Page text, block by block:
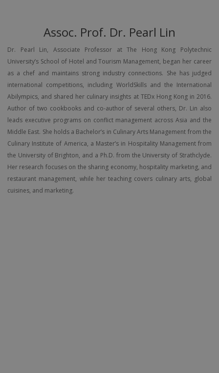
Assoc. Prof. Dr. Pearl Lin
Dr. Pearl Lin, Associate Professor at The Hong Kong Polytechnic
University’s School of Hotel and Tourism Management, began her career
as a chef and maintains strong industry connections. She has judged
international competitions, including WorldSkills and the International
Abilympics, and shared her culinary insights at TEDx Hong Kong in 2016.
Author of two cookbooks and co-author of several others, Dr. Lin also
leads executive programs on conflict management across Asia and the
Middle East. She holds a Bachelor’s in Culinary Arts Management from the
Culinary Institute of America, a Master’s in Hospitality Management from
the University of Brighton, and a Ph.D. from the University of Strathclyde.
Her research focuses on the sharing economy, hospitality marketing, and
restaurant management, while her teaching covers culinary arts, global
cuisines, and marketing.